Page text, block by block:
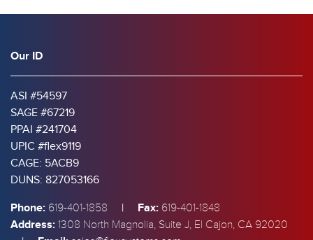
Our ID
ASI #54597
SAGE #67219
PPAI #241704
UPIC #flex9119
CAGE: 5ACB9
DUNS: 827053166
Phone: 619-401-1858 | Fax: 619-401-1848
Address: 1308 North Magnolia, Suite J, El Cajon, CA 92020